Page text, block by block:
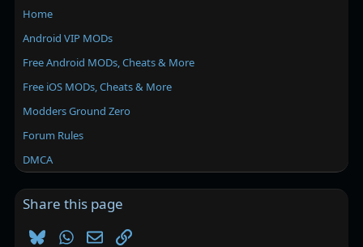
Home
Android VIP MODs
Free Android MODs, Cheats & More
Free iOS MODs, Cheats & More
Modders Ground Zero
Forum Rules
DMCA
Share this page
BlueskyWhatsApp
EmailLink